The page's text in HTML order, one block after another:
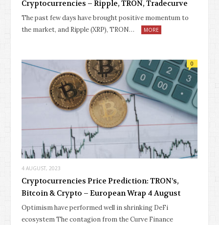
Cryptocurrencies – Ripple, TRON, Tradecurve
The past few days have brought positive momentum to
the market, and Ripple (XRP), TRON…
MORE
4 AUGUST, 2023
0
Cryptocurrencies Price Prediction: TRON’s,
Bitcoin & Crypto – European Wrap 4 August
Optimism have performed well in shrinking DeFi
ecosystem The contagion from the Curve Finance